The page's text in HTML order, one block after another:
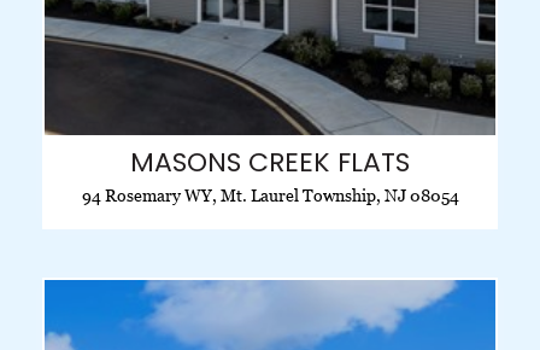
MASONS CREEK FLATS
94 Rosemary WY, Mt. Laurel Township, NJ 08054